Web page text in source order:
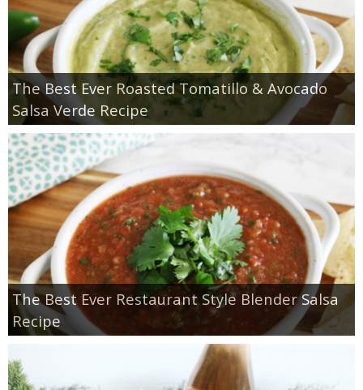
The Best Ever Roasted Tomatillo & Avocado
Salsa Verde Recipe
The Best Ever Restaurant Style Blender Salsa
Recipe